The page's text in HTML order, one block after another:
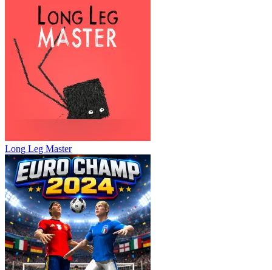
Long Leg Master